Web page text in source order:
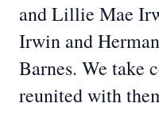
and Lillie Mae
Irwin and
Barnes. We take
reunited with